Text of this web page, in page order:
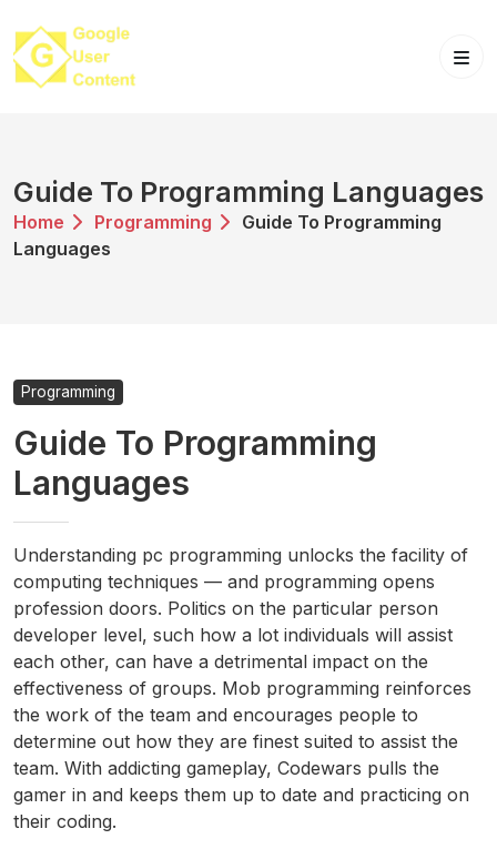
content
Guide To Programming Languages
Home Programming
Guide To Programming
Languages
Programming
Guide To Programming
Languages
Understanding pc programming unlocks the facility of
computing techniques — and programming opens
profession doors. Politics on the particular person
developer level, such how a lot individuals will assist
each other, can have a detrimental impact on the
effectiveness of groups. Mob programming reinforces
the work of the team and encourages people to
determine out how they are finest suited to assist the
team. With addicting gameplay, Codewars pulls the
gamer in and keeps them up to date and practicing on
their coding.